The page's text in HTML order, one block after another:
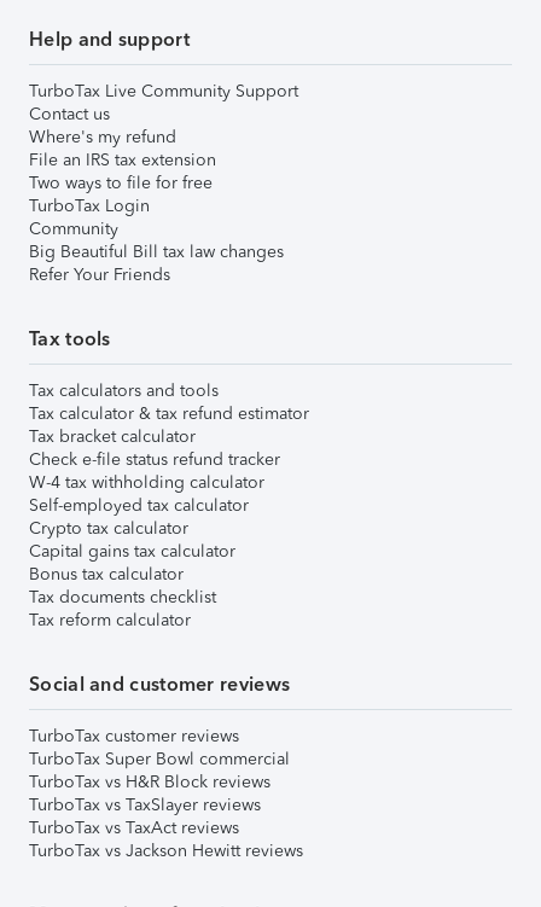
Help and support
TurboTax Live Community Support
Contact us
Where's my refund
File an IRS tax extension
Two ways to file for free
TurboTax Login
Community
Big Beautiful Bill tax law changes
Refer Your Friends
Tax tools
Tax calculators and tools
Tax calculator & tax refund estimator
Tax bracket calculator
Check e-file status refund tracker
W-4 tax withholding calculator
Self-employed tax calculator
Crypto tax calculator
Capital gains tax calculator
Bonus tax calculator
Tax documents checklist
Tax reform calculator
Social and customer reviews
TurboTax customer reviews
TurboTax Super Bowl commercial
TurboTax vs H&R Block reviews
TurboTax vs TaxSlayer reviews
TurboTax vs TaxAct reviews
TurboTax vs Jackson Hewitt reviews